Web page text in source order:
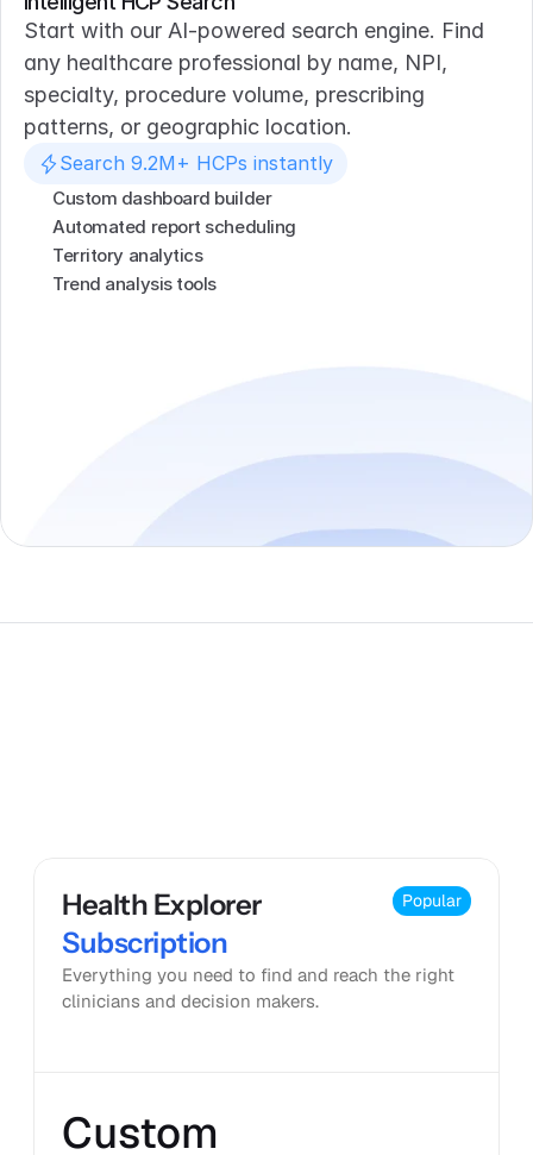
Start with our AI-powered search engine. Find
any healthcare professional by name, NPI,
specialty, procedure volume, prescribing
patterns, or geographic location.
Search 9.2M+ HCPs instantly
Custom dashboard builder
Automated report scheduling
Territory analytics
Trend analysis tools
Health Explorer
Subscription
Popular
Everything you need to find and reach the right
clinicians and decision makers.
Custom